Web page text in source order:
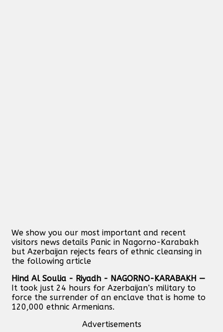
We show you our most important and recent
visitors news details Panic in Nagorno-Karabakh
but Azerbaijan rejects fears of ethnic cleansing in
the following article
Hind Al Soulia - Riyadh - NAGORNO-KARABAKH —
It took just 24 hours for Azerbaijan’s military to
force the surrender of an enclave that is home to
120,000 ethnic Armenians.
Advertisements